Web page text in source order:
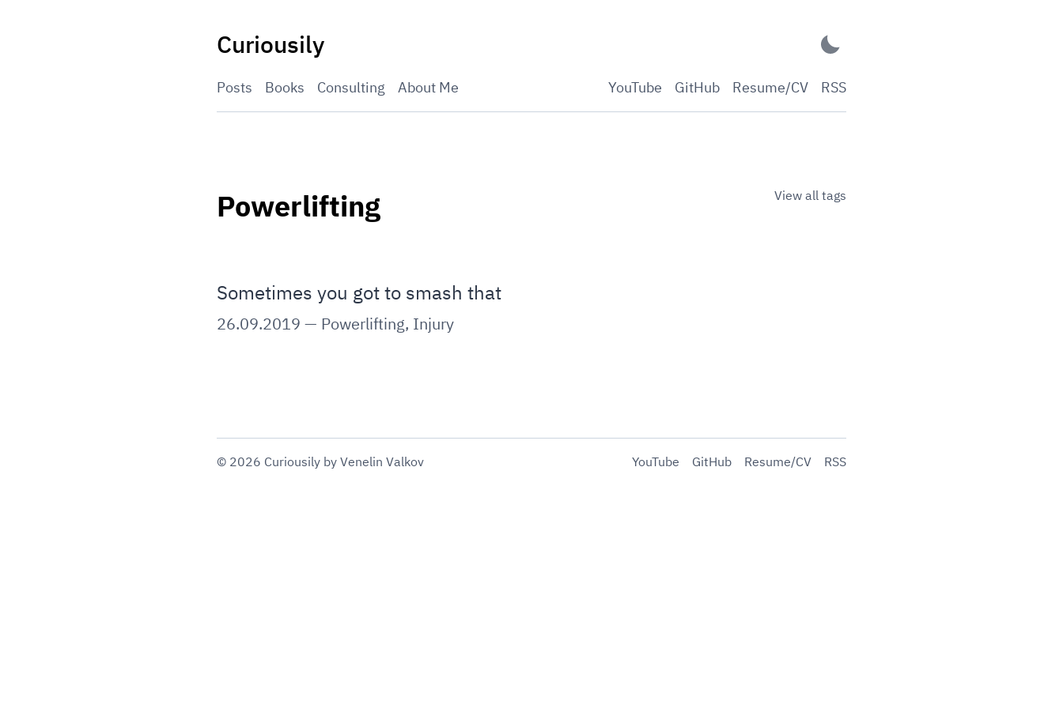
Curiousily
Posts Books Consulting About Me YouTube GitHub Resume/CV RSS
Powerlifting View all tags
Sometimes you got to smash that
26.09.2019 — Powerlifting, Injury
© 2026 Curiousily by Venelin Valkov YouTube GitHub Resume/CV RSS